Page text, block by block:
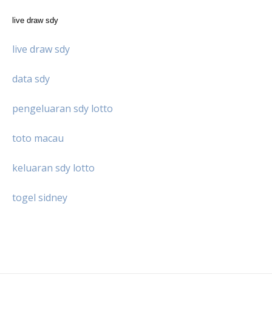
live draw sdy
live draw sdy
data sdy
pengeluaran sdy lotto
toto macau
keluaran sdy lotto
togel sidney